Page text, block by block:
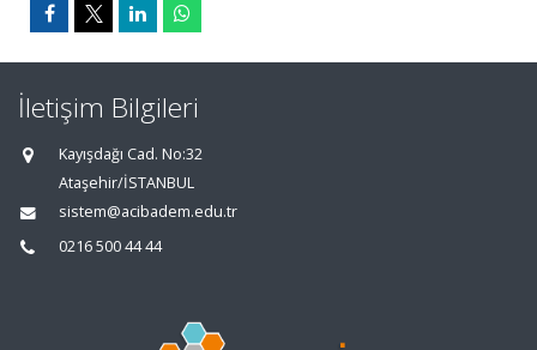
İletişim Bilgileri
Kayışdağı Cad. No:32
Ataşehir/İSTANBUL
sistem@acibadem.edu.tr
0216 500 44 44